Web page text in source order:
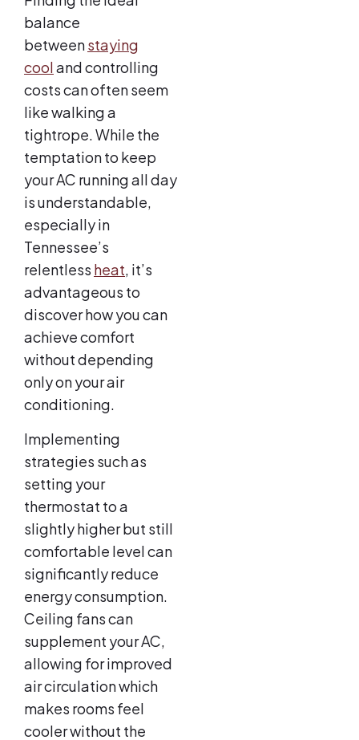
balance
betweenstaying
cooland controlling
costs can often seem
like walking a
tightrope. While the
temptation to keep
your AC running all day
is understandable,
especially in
Tennessee’s
relentless heat, it’s
advantageous to
discover how you can
achieve comfort
without depending
only on your air
conditioning.
Implementing
strategies such as
setting your
thermostat to a
slightly higher but still
comfortable level can
significantly reduce
energy consumption.
Ceiling fans can
supplement your AC,
allowing for improved
air circulation which
makes rooms feel
cooler without the